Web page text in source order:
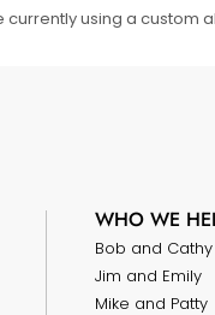
currently using a
WHO WE
Bob and Cathy
Jim and Emily
Mike and Patty